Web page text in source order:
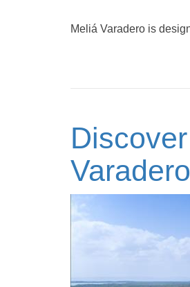
Meliá Varadero is
Varadero